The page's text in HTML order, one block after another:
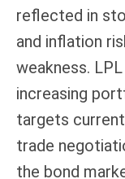
reflected in
and inflation
weakness.
increasing
targets
trade
the bond